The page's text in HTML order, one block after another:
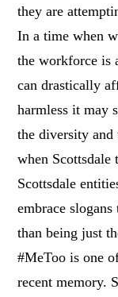
they are
In a time when
the workforce is
can drastically
harmless it may
the diversity
when
Scottsdale
embrace
than being just
#MeToo is one
recent memory.